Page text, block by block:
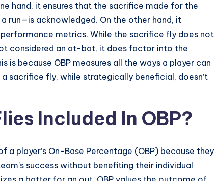
hand, it ensures that the sacrifice made for the
run—is acknowledged. On the other hand, it
metrics. While the sacrifice fly does not
considered an at-bat, it does factor into the
because OBP measures all the ways a player can
sacrifice fly, while strategically beneficial, doesn’t
Included In OBP?
player’s On-Base Percentage (OBP) because they
success without benefiting their individual